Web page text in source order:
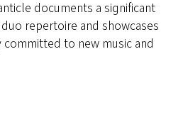
documents a significant
repertoire and showcases
to new music and